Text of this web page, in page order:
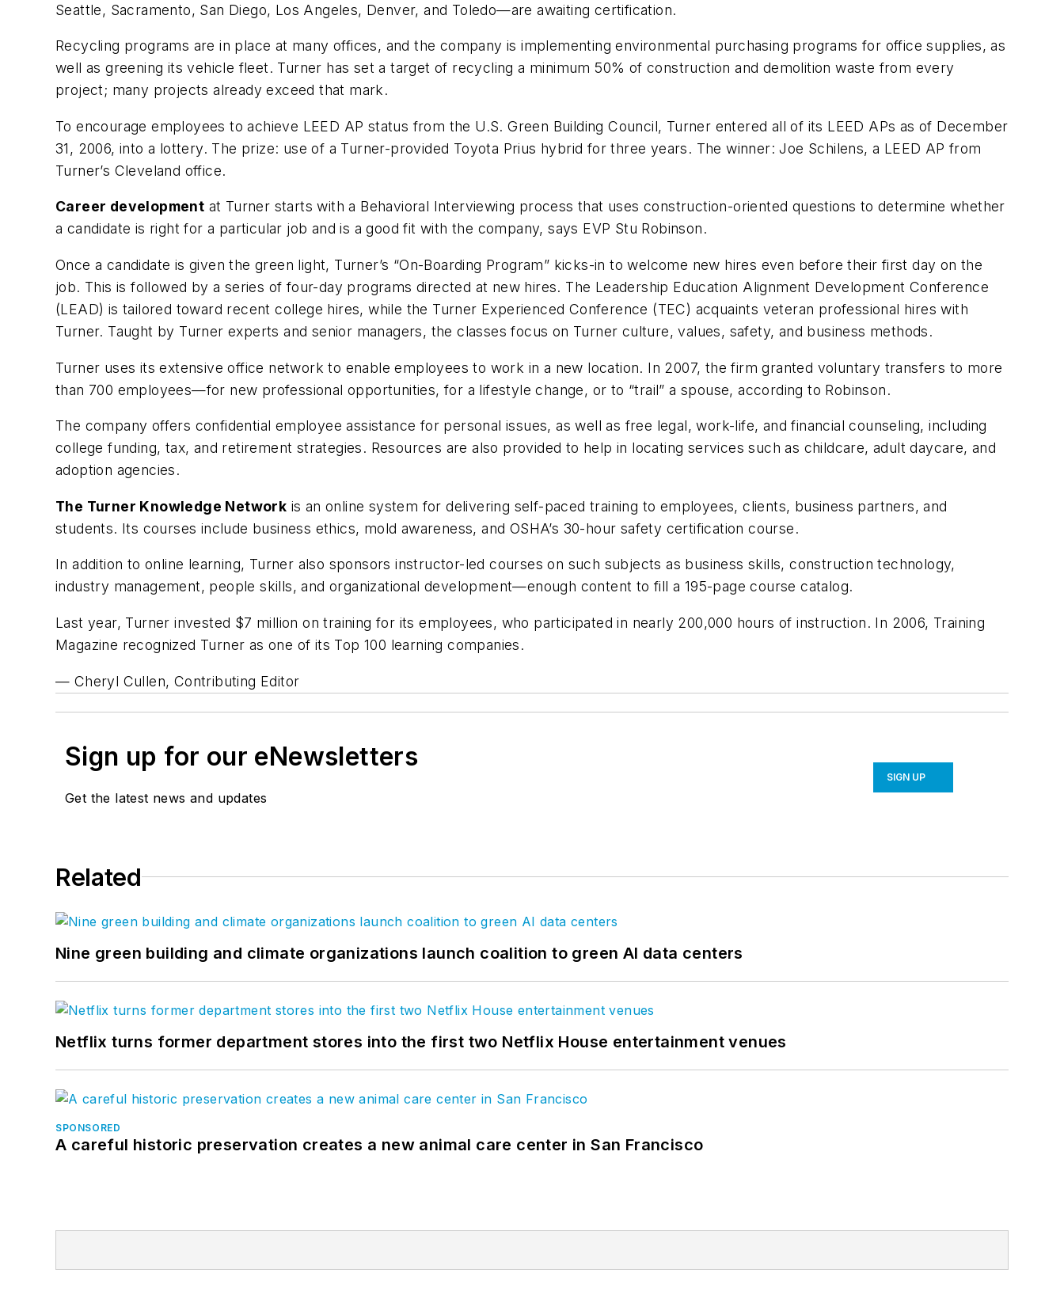
Seattle, Sacramento, San Diego, Los Angeles, Denver, and Toledo—are awaiting certification.
Recycling programs are in place at many offices, and the company is implementing environmental purchasing programs for office supplies, as
well as greening its vehicle fleet. Turner has set a target of recycling a minimum 50% of construction and demolition waste from every
project; many projects already exceed that mark.
To encourage employees to achieve LEED AP status from the U.S. Green Building Council, Turner entered all of its LEED APs as of December
31, 2006, into a lottery. The prize: use of a Turner-provided Toyota Prius hybrid for three years. The winner: Joe Schilens, a LEED AP from
Turner’s Cleveland office.
Career development at Turner starts with a Behavioral Interviewing process that uses construction-oriented questions to determine whether
a candidate is right for a particular job and is a good fit with the company, says EVP Stu Robinson.
Once a candidate is given the green light, Turner’s “On-Boarding Program” kicks-in to welcome new hires even before their first day on the
job. This is followed by a series of four-day programs directed at new hires. The Leadership Education Alignment Development Conference
(LEAD) is tailored toward recent college hires, while the Turner Experienced Conference (TEC) acquaints veteran professional hires with
Turner. Taught by Turner experts and senior managers, the classes focus on Turner culture, values, safety, and business methods.
Turner uses its extensive office network to enable employees to work in a new location. In 2007, the firm granted voluntary transfers to more
than 700 employees—for new professional opportunities, for a lifestyle change, or to “trail” a spouse, according to Robinson.
The company offers confidential employee assistance for personal issues, as well as free legal, work-life, and financial counseling, including
college funding, tax, and retirement strategies. Resources are also provided to help in locating services such as childcare, adult daycare, and
adoption agencies.
The Turner Knowledge Network is an online system for delivering self-paced training to employees, clients, business partners, and
students. Its courses include business ethics, mold awareness, and OSHA’s 30-hour safety certification course.
In addition to online learning, Turner also sponsors instructor-led courses on such subjects as business skills, construction technology,
industry management, people skills, and organizational development—enough content to fill a 195-page course catalog.
Last year, Turner invested $7 million on training for its employees, who participated in nearly 200,000 hours of instruction. In 2006, Training
Magazine recognized Turner as one of its Top 100 learning companies.
— Cheryl Cullen, Contributing Editor
Sign up for our eNewsletters
Get the latest news and updates
SIGN UP
Related
Nine green building and climate organizations launch coalition to green AI data centers
Netflix turns former department stores into the first two Netflix House entertainment venues
SPONSORED
A careful historic preservation creates a new animal care center in San Francisco